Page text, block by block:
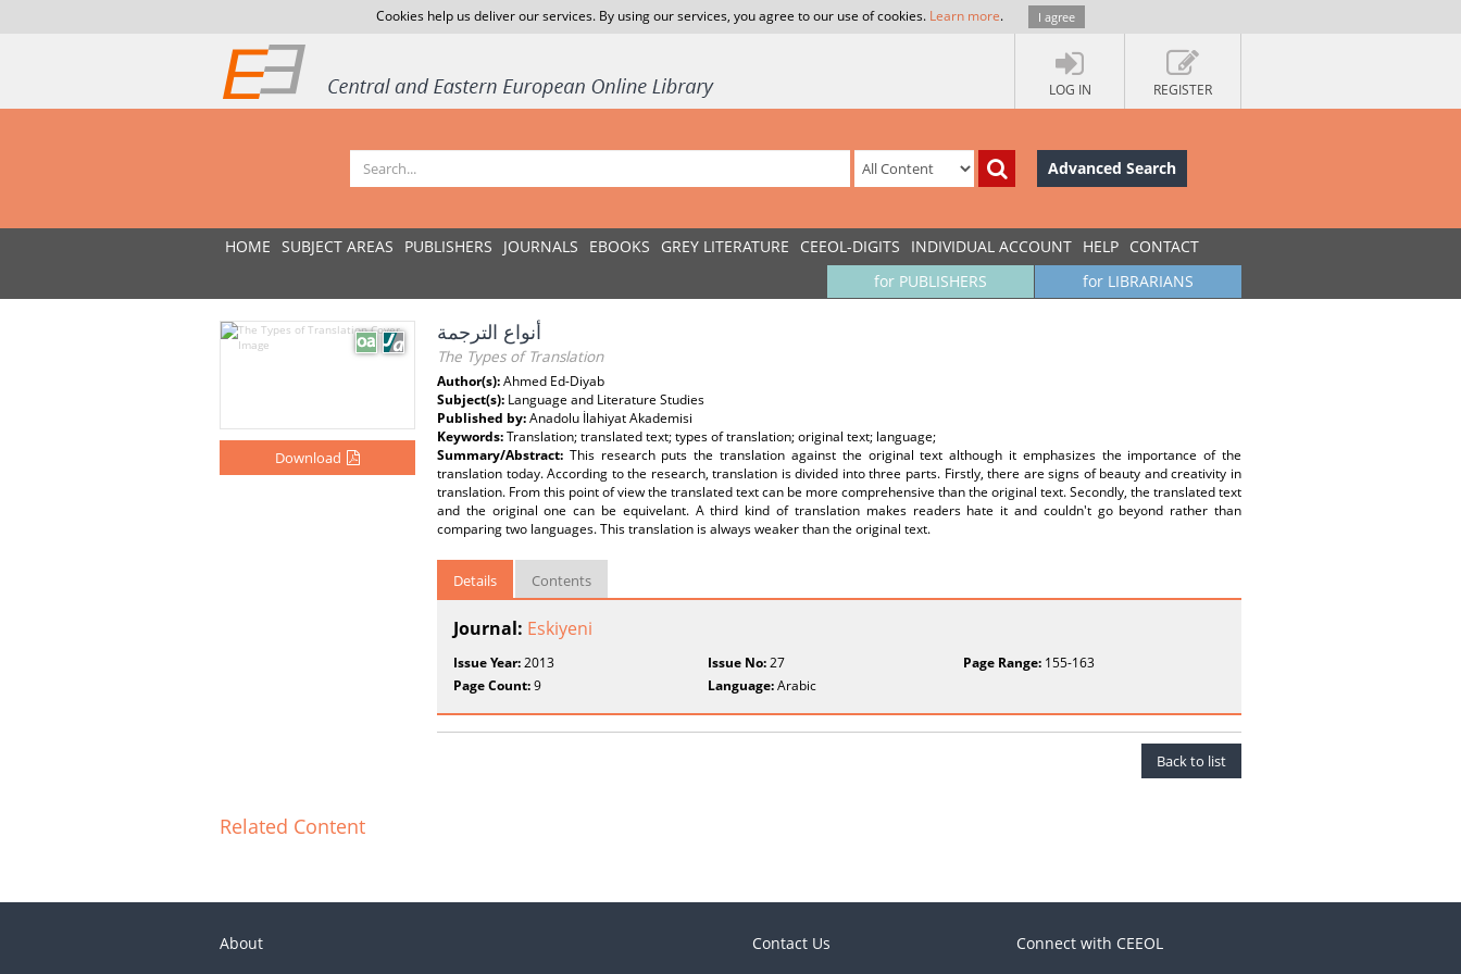
Cookies help us deliver our services. By using our services, you agree to our use of cookies. Learn more. I agree
LOG IN REGISTER
Advanced Search
HOME SUBJECT AREAS PUBLISHERS JOURNALS EBOOKS GREY LITERATURE CEEOL-DIGITS INDIVIDUAL ACCOUNT HELP CONTACT
for LIBRARIANS
for PUBLISHERS
Download
أنواع الترجمة
The Types of Translation
Author(s):Ahmed Ed-Diyab
Subject(s): Language and Literature Studies
Published by:Anadolu İlahiyat Akademisi
Keywords:Translation; translated text; types of translation; original text; language;
Summary/Abstract: This research puts the translation against the original text although it emphasizes the importance of the
translation today. According to the research, translation is divided into three parts. Firstly, there are signs of beauty and creativity in
translation. From this point of view the translated text can be more comprehensive than the original text. Secondly, the translated text
and the original one can be equivelant. A third kind of translation makes readers hate it and couldn't go beyond rather than
comparing two languages. This translation is always weaker than the original text.
Details Contents
Journal: Eskiyeni
Issue Year:2013 Issue No:27 Page Range:155-163
Page Count:9 Language:Arabic
Back to list
Related Content
About Contact Us Connect with CEEOL